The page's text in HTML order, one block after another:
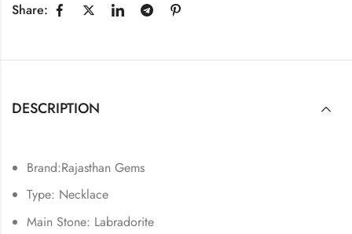
Share:
DESCRIPTION
Brand:Rajasthan Gems
Type: Necklace
Main Stone: Labradorite